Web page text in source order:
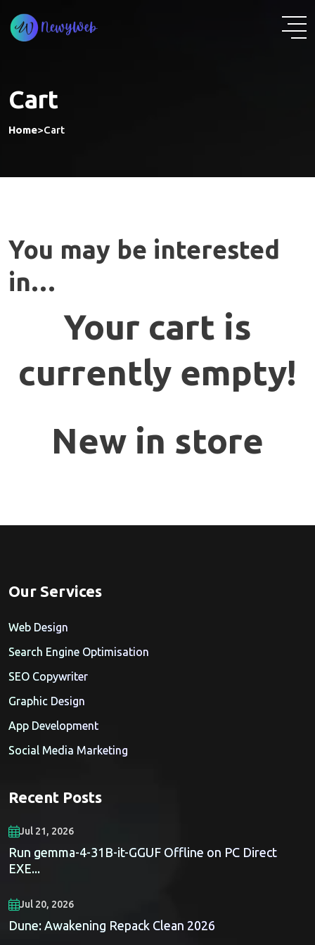
to
content
Cart
Home>Cart
You may be interested
in…
Your cart is
currently empty!
New in store
Our Services
Web Design
Search Engine Optimisation
SEO Copywriter
Graphic Design
App Development
Social Media Marketing
Recent Posts
Jul 21, 2026
Run gemma-4-31B-it-GGUF Offline on PC Direct
EXE...
Jul 20, 2026
Dune: Awakening Repack Clean 2026